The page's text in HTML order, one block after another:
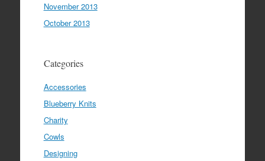
November 2013
October 2013
Categories
Accessories
Blueberry Knits
Charity
Cowls
Designing